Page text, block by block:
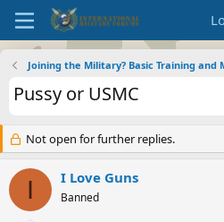
Joining the Military? Basic Training and
Pussy or USMC
Not open for further replies.
I I Love Guns
Banned